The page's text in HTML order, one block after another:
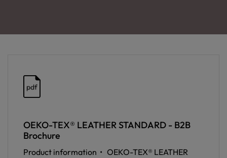
pdf
OEKO-TEX® LEATHER STANDARD - B2B
Brochure
Product information • OEKO-TEX® LEATHER